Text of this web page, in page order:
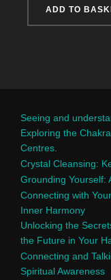
ADD TO
Seeing and
Exploring the
Centres.
Crystal Cleansing:
Grounding Yourself:
Connecting with
Inner Harmony
Unlocking the
the Future in Your
Connecting and
Spiritual Awareness